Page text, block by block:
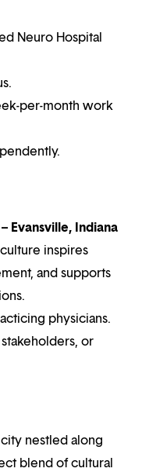
Neuro Hospital
per-month work
Evansville, Indiana
inspires
and supports
physicians.
or
nestled along
blend of cultural